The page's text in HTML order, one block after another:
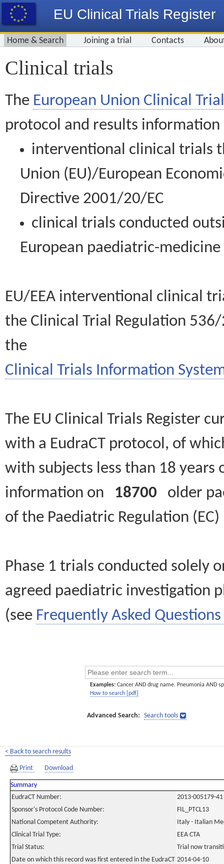
EU Clinical Trials Register
Home & Search Joining a trial Contacts
Clinical trials
The European Union Clinical
protocol and results information
interventional clinical trials
Union (EU)/European
Directive 2001/20/EC
clinical trials conducted
European paediatric-
EU/EEA interventional clinical
the Clinical Trial Regulation
the
Clinical Trials Information
The EU Clinical Trials Register
with a EudraCT protocol, of
with subjects less than 18
information on 18700 older
of the Paediatric Regulation
Phase 1 trials conducted solely
agreed paediatric investigation
(see Frequently Asked Questions
Examples: Cancer AND drug name. Pneumonia AND
How to search [pdf]
Advanced Search: Search tools
< Back to search results
Print Download
Summary
EudraCT Number:
2013-005179-41
Sponsor's Protocol Code Number:
FIL_PTCL13
National Competent Authority:
Italy - Italian
Clinical Trial Type:
EEA CTA
Trial Status:
Trial now
Date on which this record was first entered in the EudraCT 2014-04-10